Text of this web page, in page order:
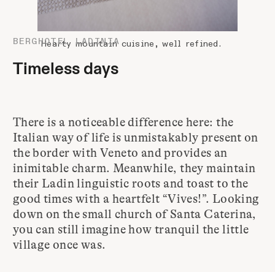
Hearty mountain cuisine, well refined.
BERGHOTEL LADINIA
Timeless days
There is a noticeable difference here: the
Italian way of life is unmistakably present on
the border with Veneto and provides an
inimitable charm. Meanwhile, they maintain
their Ladin linguistic roots and toast to the
good times with a heartfelt “Vives!”. Looking
down on the small church of Santa Caterina,
you can still imagine how tranquil the little
village once was.